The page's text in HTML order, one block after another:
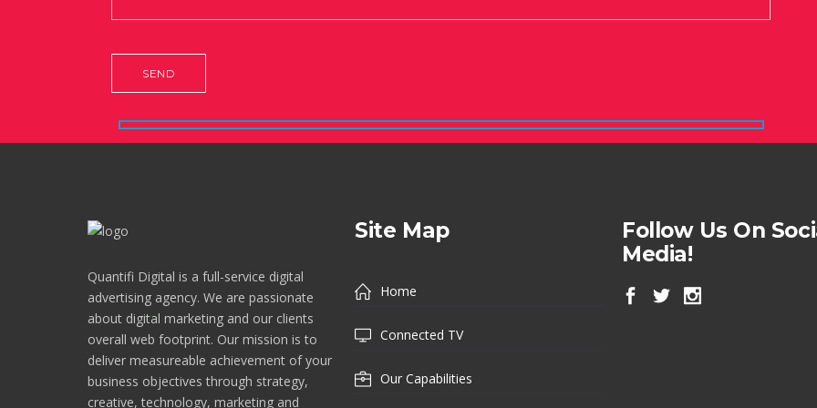
Quantifi Digital is a full-service digital
advertising agency. We are passionate
about digital marketing and our clients
overall web footprint. Our mission is to
deliver measureable achievement of your
business objectives through strategy,
creative, technology, marketing and
Site Map
Home
Connected TV
Our Capabilities
Follow Us On
Media!